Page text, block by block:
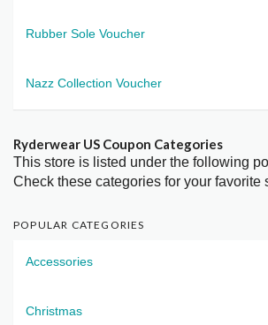
Rubber Sole Voucher
Nazz Collection Voucher
Ryderwear US Coupon Categories
This store is listed under the following
Check these categories for your favorite
POPULAR CATEGORIES
Accessories
Christmas